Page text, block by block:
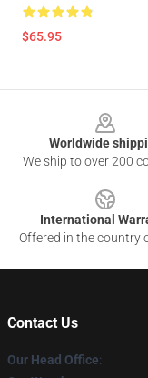
$65.95
Worldwide
We ship to over 200
International
Offered in the country
Contact Us
Our Head Office: